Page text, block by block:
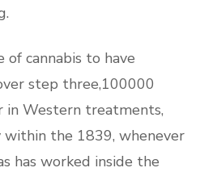
cannabis to have
step three,100000
in Western treatments,
within the 1839, whenever
has worked inside the